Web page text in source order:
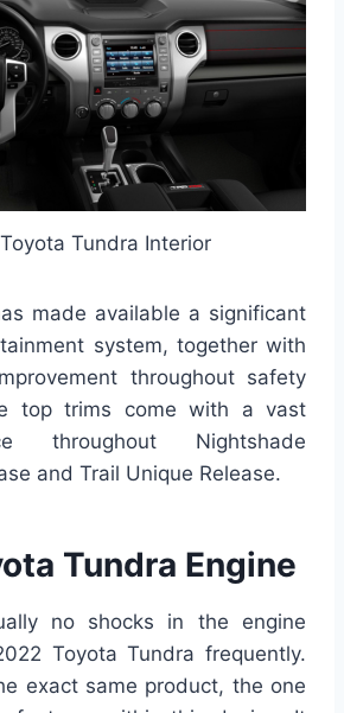
Tundra Interior
made available a significant
system, together with
throughout safety
top trims come with a vast
throughout Nightshade
and Trail Unique Release.
Tundra Engine
no shocks in the engine
Toyota Tundra frequently.
exact same product, the one